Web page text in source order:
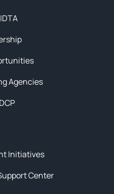
Initiatives
Center
Agencies